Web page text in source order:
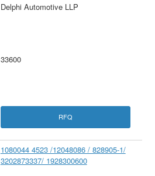
Delphi Automotive LLP
33600
RFQ
1080044 4523 /12048086 / 828905-1/
3202873337/ 1928300600